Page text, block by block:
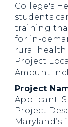
College's
students
training
for in-
rural health
Project
Amount
Project
Applicant:
Project